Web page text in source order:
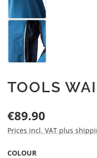
TOOLS
Regular price:
€89.90
Prices incl. VAT plus
SELECT
COLOUR